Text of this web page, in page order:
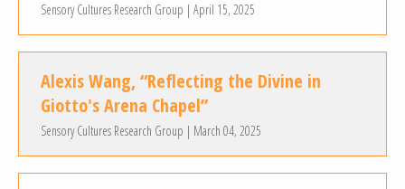
Sensory Cultures Research Group | April 15, 2025
Alexis Wang, “Reflecting the Divine in
Giotto's Arena Chapel”
Sensory Cultures Research Group | March 04, 2025